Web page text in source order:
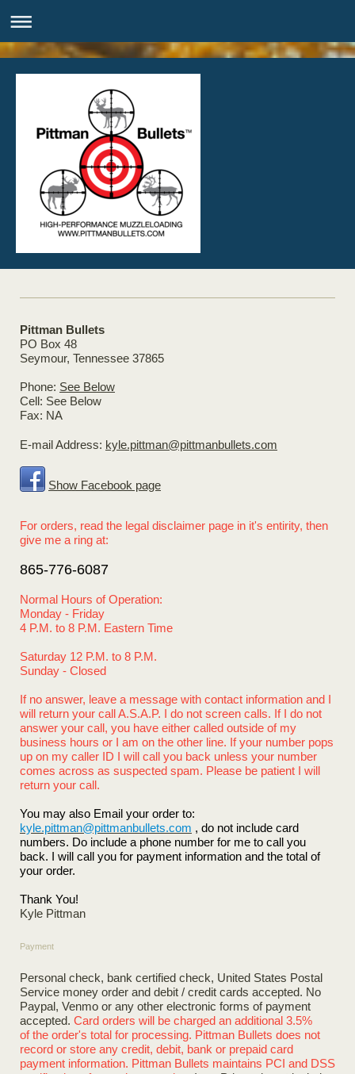
Pittman Bullets
PO Box 48
Seymour, Tennessee 37865
Phone: See Below
Cell: See Below
Fax: NA
E-mail Address: kyle.pittman@pittmanbullets.com
Show Facebook page
For orders, read the legal disclaimer page in it's entirity, then
give me a ring at:
865-776-6087
Normal Hours of Operation:
Monday - Friday
4 P.M. to 8 P.M. Eastern Time
Saturday 12 P.M. to 8 P.M.
Sunday - Closed
If no answer, leave a message with contact information and I
will return your call A.S.A.P. I do not screen calls. If I do not
answer your call, you have either called outside of my
business hours or I am on the other line. If your number pops
up on my caller ID I will call you back unless your number
comes across as suspected spam. Please be patient I will
return your call.
You may also Email your order to:
kyle.pittman@pittmanbullets.com , do not include card
numbers. Do include a phone number for me to call you
back. I will call you for payment information and the total of
your order.
Thank You!
Kyle Pittman
Payment
Personal check, bank certified check, United States Postal
Service money order and debit / credit cards accepted. No
Paypal, Venmo or any other electronic forms of payment
accepted. Card orders will be charged an additional 3.5%
of the order's total for processing. Pittman Bullets does not
record or store any credit, debit, bank or prepaid card
payment information. Pittman Bullets maintains PCI and DSS